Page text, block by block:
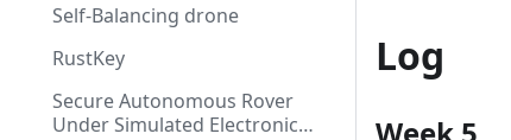
Self-Balancing drone
RustKey
Secure Autonomous Rover
Under Simulated Electronic
Log